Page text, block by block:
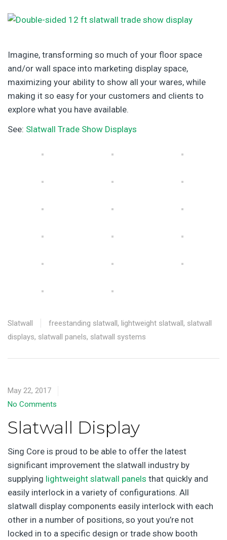
Imagine, transforming so much of your floor space
and/or wall space into marketing display space,
maximizing your ability to show all your wares, while
making it so easy for your customers and clients to
explore what you have available.
See: Slatwall Trade Show Displays
Slatwall freestanding slatwall , lightweight slatwall , slatwall
displays, slatwall panels, slatwall systems
May 22, 2017
No Comments
Slatwall Display
Sing Core is proud to be able to offer the latest
significant improvement the slatwall industry by
supplying lightweight slatwall panels that quickly and
easily interlock in a variety of configurations. All
slatwall display components easily interlock with each
other in a number of positions, so yout you’re not
locked in to a specific design or trade show booth